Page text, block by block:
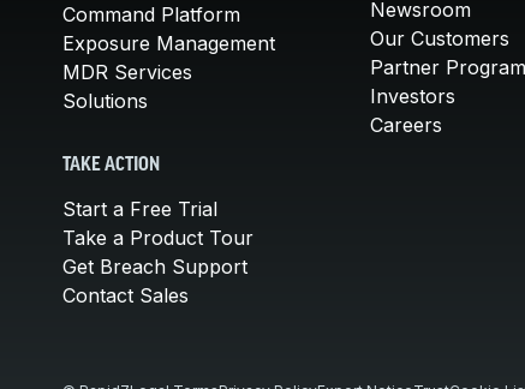
Command Platform
Exposure Management
MDR Services
Solutions
TAKE ACTION
Start a Free Trial
Take a Product Tour
Get Breach Support
Contact Sales
Newsroom
Our Customers
Partner
Investors
Careers